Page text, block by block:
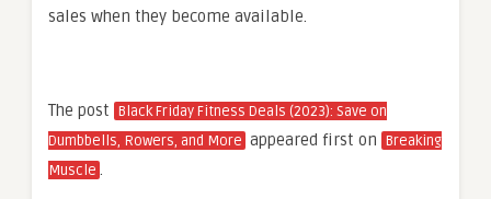
sales when they become available.
The post Black Friday Fitness Deals (2023): Save on
Dumbbells, Rowers, and More appeared first on Breaking
Muscle .